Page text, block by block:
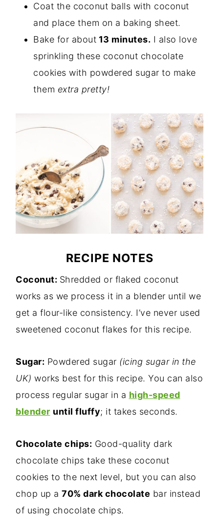
Coat the coconut balls with coconut
and place them on a baking sheet.
Bake for about 13 minutes. I also love
sprinkling these coconut chocolate
cookies with powdered sugar to make
them extra pretty!
RECIPE NOTES
Coconut: Shredded or flaked coconut
works as we process it in a blender until we
get a flour-like consistency. I’ve never used
sweetened coconut flakes for this recipe.
Sugar: Powdered sugar (icing sugar in the
UK) works best for this recipe. You can also
process regular sugar in a high-speed
blender until fluffy; it takes seconds.
Chocolate chips: Good-quality dark
chocolate chips take these coconut
cookies to the next level, but you can also
chop up a 70% dark chocolate bar instead
of using chocolate chips.